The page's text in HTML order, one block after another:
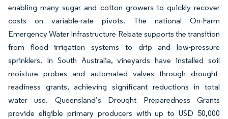
enabling many sugar and cotton growers to quickly recover
costs on variable-rate pivots. The national On-Farm
Emergency Water Infrastructure Rebate supports the transition
from flood irrigation systems to drip and low-pressure
sprinklers. In South Australia, vineyards have installed soil
moisture probes and automated valves through drought-
readiness grants, achieving significant reductions in total
water use. Queensland’s Drought Preparedness Grants
provide eligible primary producers with up to USD 50,000